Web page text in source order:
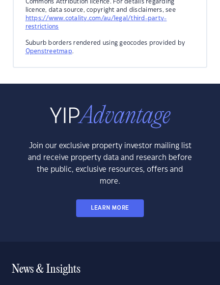
Commons Attribution licence. For details regarding
licence, data source, copyright and disclaimers, see
https://www.cotality.com/au/legal/third-party-
restrictions
Suburb borders rendered using geocodes provided by
Openstreetmap.
Join our exclusive property investor mailing list
and receive property data and research before
the public, exclusive resources, offers and
more.
LEARN MORE
News & Insights